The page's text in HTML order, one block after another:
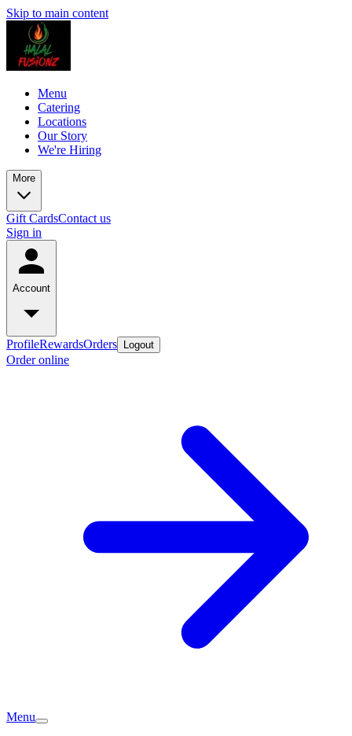
Skip to main content
Menu
Catering
Locations
Our Story
We're Hiring
More
Gift CardsContact us
Sign in
Account
ProfileRewardsOrders Logout
Order online
Menu